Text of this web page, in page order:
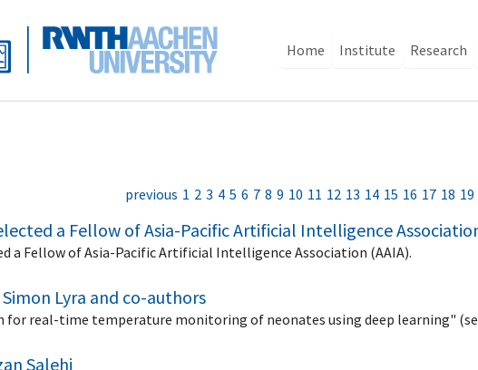
Home Institute Research
previous 1 2 3 4 5 6 7 8 9 10 11 12 13 14 15 16 17 18 19
a Fellow of Asia-Pacific Artificial Intelligence
a Fellow of Asia-Pacific Artificial Intelligence Association (AAIA).
Lyra and co-authors
for real-time temperature monitoring of neonates using deep learning"
Salehi